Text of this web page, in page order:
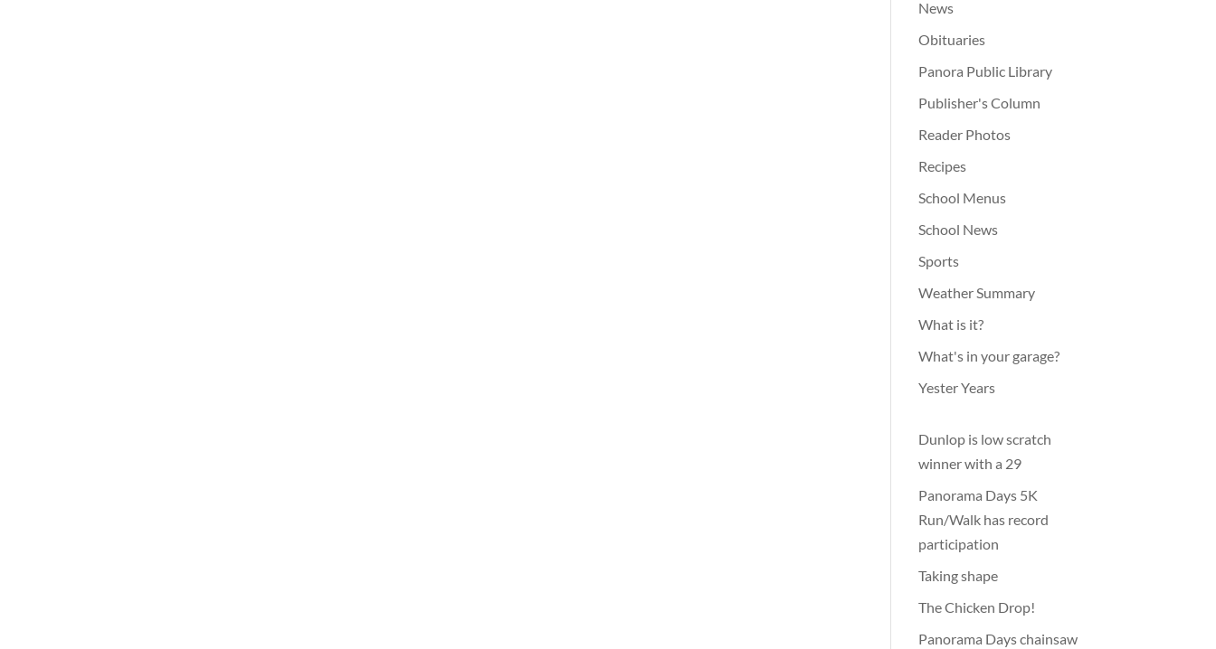
News
Obituaries
Panora Public Library
Publisher's Column
Reader Photos
Recipes
School Menus
School News
Sports
Weather Summary
What is it?
What's in your garage?
Yester Years
Dunlop is low scratch
winner with a 29
Panorama Days 5K
Run/Walk has record
participation
Taking shape
The Chicken Drop!
Panorama Days chainsaw